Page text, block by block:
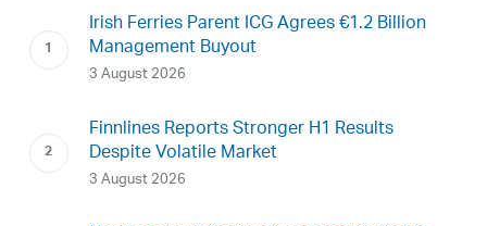
Irish Ferries Parent ICG Agrees €1.2 Billion
Management Buyout
3 August 2026
Finnlines Reports Stronger H1 Results
Despite Volatile Market
3 August 2026